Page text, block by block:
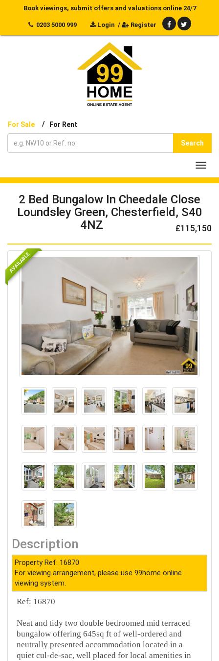
Book viewings, submit offers and valuations online 24/7
0203 5000 999 Login / Register
For Sale / For Rent
Search
2 Bed Bungalow In Cheedale Close
Loundsley Green, Chesterfield, S40
4NZ
£115,150
AVAILABLE
Description
Property Ref: 16870
For viewing arrangement, please use 99home online
viewing system.
Ref: 16870
Neat and tidy two double bedroomed mid terraced
bungalow offering 645sq ft of well-ordered and
neutrally presented accommodation located in a
quiet cul-de-sac, well placed for local amenities in